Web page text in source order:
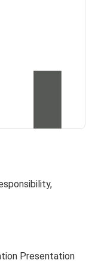
Presentation